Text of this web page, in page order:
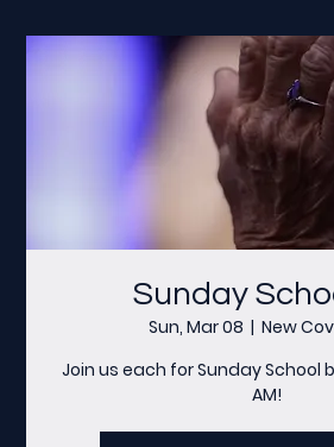
Sunday
Sun, Mar 08
  |
New
Join us each for Sunday School
AM!